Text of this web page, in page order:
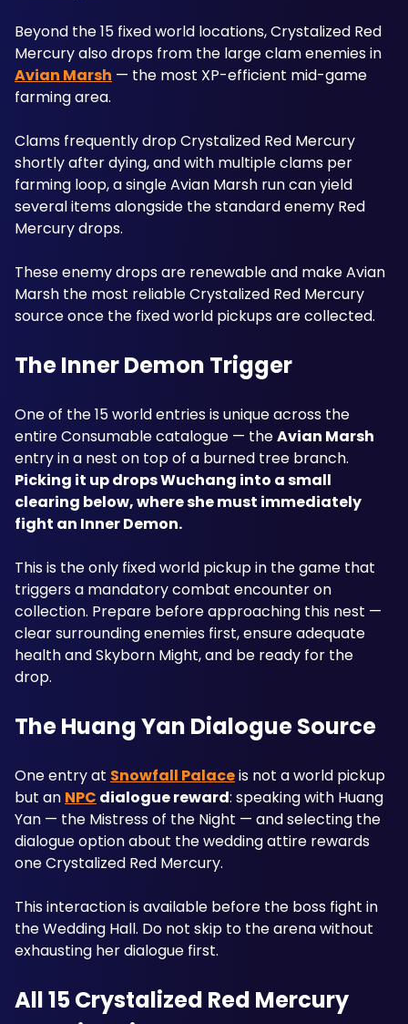
Beyond the 15 fixed world locations, Crystalized Red
Avian Marsh — the most XP-efficient mid-game
farming area.
Clams frequently drop Crystalized Red Mercury
shortly after dying, and with multiple clams per
farming loop, a single Avian Marsh run can yield
several items alongside the standard enemy Red
Mercury drops.
These enemy drops are renewable and make Avian
Marsh the most reliable Crystalized Red Mercury
source once the fixed world pickups are collected.
The Inner Demon Trigger
One of the 15 world entries is unique across the
entire Consumable catalogue — the Avian Marsh
Picking it up drops Wuchang into a small
clearing below, where she must immediately
fight an Inner Demon.
This is the only fixed world pickup in the game that
triggers a mandatory combat encounter on
collection. Prepare before approaching this nest —
clear surrounding enemies first, ensure adequate
health and Skyborn Might, and be ready for the
drop.
The Huang Yan Dialogue Source
One entry at Snowfall Palace is not a world pickup
but an NPC dialogue reward: speaking with Huang
Yan — the Mistress of the Night — and selecting the
dialogue option about the wedding attire rewards
one Crystalized Red Mercury.
This interaction is available before the boss fight in
the Wedding Hall. Do not skip to the arena without
exhausting her dialogue first.
All 15 Crystalized Red Mercury